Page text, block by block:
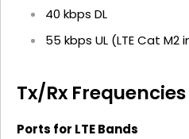
40 kbps DL
55 kbps UL (LTE Cat M2
Tx/Rx Frequencies
Ports for LTE Bands